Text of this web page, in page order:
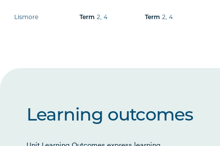
Lismore Term 2, 4 Term 2, 4
Learning outcomes